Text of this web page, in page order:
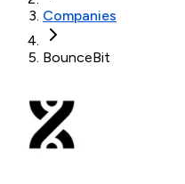
Companies
BounceBit